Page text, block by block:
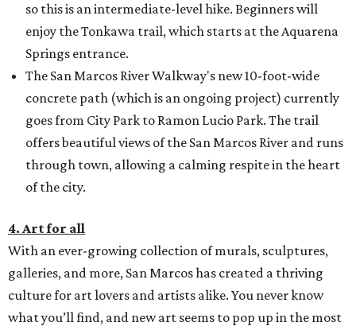
so this is an intermediate-level hike. Beginners will
enjoy the Tonkawa trail, which starts at the Aquarena
Springs entrance.
The San Marcos River Walkway's new 10-foot-wide
concrete path (which is an ongoing project) currently
goes from City Park to Ramon Lucio Park. The trail
offers beautiful views of the San Marcos River and runs
through town, allowing a calming respite in the heart
of the city.
4. Art for all
With an ever-growing collection of murals, sculptures,
galleries, and more, San Marcos has created a thriving
culture for art lovers and artists alike. You never know
what you’ll find, and new art seems to pop up in the most